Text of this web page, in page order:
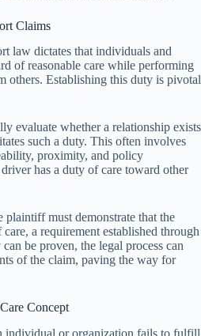
Claims
law dictates that individuals and
of reasonable care while performing
others. Establishing this duty is pivotal
evaluate whether a relationship exists
such a duty. This often involves
proximity, and policy
has a duty of care toward other
plaintiff must demonstrate that the
a requirement established through
be proven, the legal process can
of the claim, paving the way for
Concept